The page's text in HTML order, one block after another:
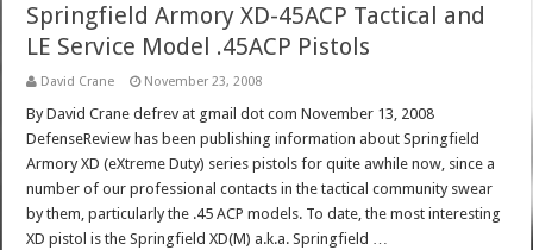
Springfield Armory XD-45ACP Tactical and
LE Service Model .45ACP Pistols
David Crane November 23, 2008
By David Crane defrev at gmail dot com November 13, 2008
DefenseReview has been publishing information about Springfield
Armory XD (eXtreme Duty) series pistols for quite awhile now, since a
number of our professional contacts in the tactical community swear
by them, particularly the .45 ACP models. To date, the most interesting
XD pistol is the Springfield XD(M) a.k.a. Springfield …